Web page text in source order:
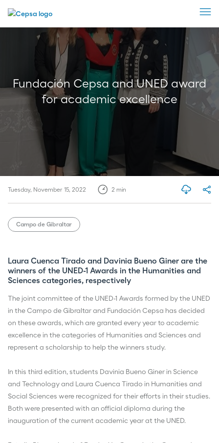
Fundación Cepsa and UNED award
for academic excellence
Tuesday, November 15, 2022 2 min
Campo de Gibraltar
Laura Cuenca Tirado and Davinia Bueno Giner are the
winners of the UNED-1 Awards in the Humanities and
Sciences categories, respectively
The joint committee of the UNED-1 Awards formed by the UNED
in the Campo de Gibraltar and Fundación Cepsa has decided
on these awards, which are granted every year to academic
excellence in the categories of Humanities and Sciences and
represent a scholarship to help the winners study.
In this third edition, students Davinia Bueno Giner in Science
and Technology and Laura Cuenca Tirado in Humanities and
Social Sciences were recognized for their efforts in their studies.
Both were presented with an official diploma during the
inauguration of the current academic year at the UNED.